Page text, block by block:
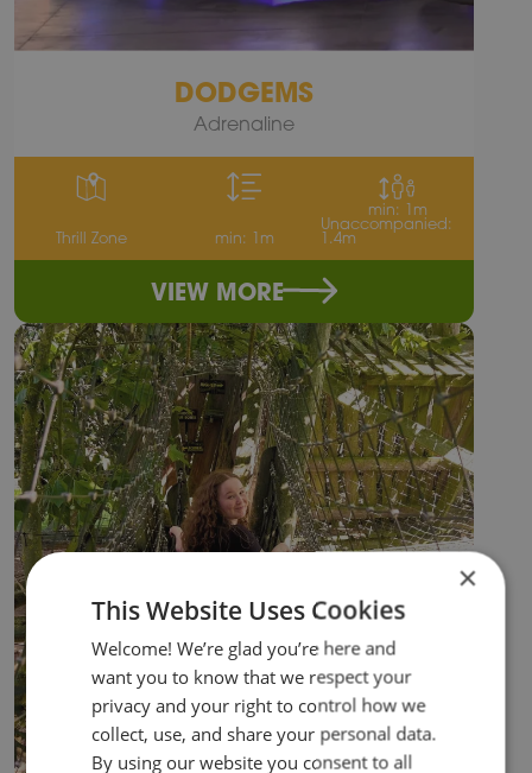
DODGEMS
Adrenaline
Thrill Zone min: 1m
min: 1m
Unaccompanied:
1.4m
VIEW MORE
×
This Website Uses Cookies
Welcome! We’re glad you’re here and
want you to know that we respect your
privacy and your right to control how we
collect, use, and share your personal data.
By using our website you consent to all